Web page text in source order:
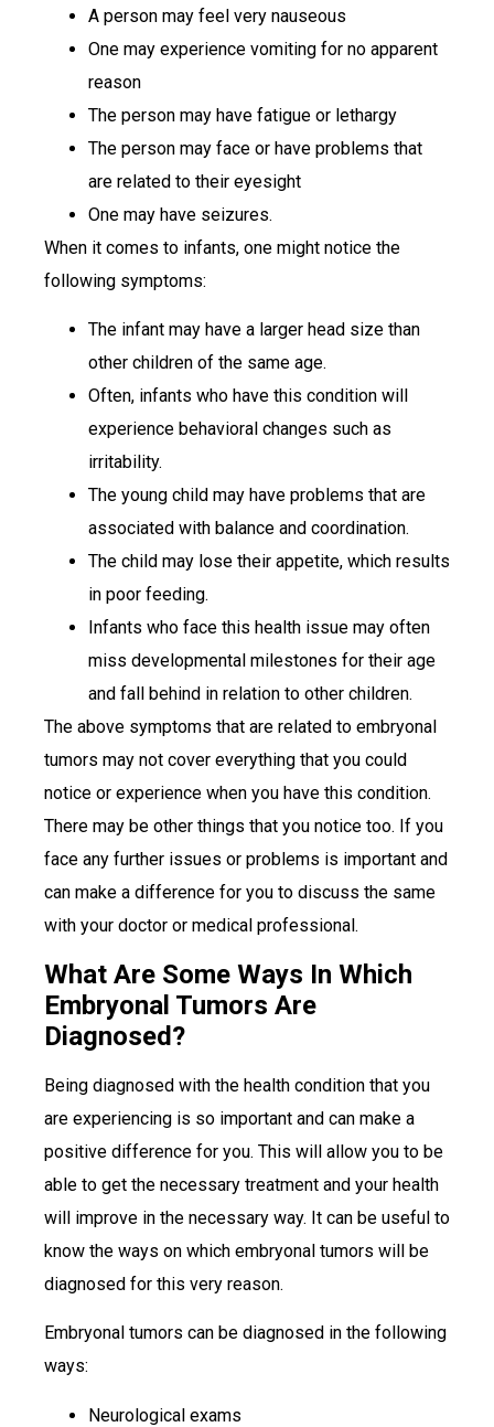
A person may feel very nauseous
One may experience vomiting for no apparent
reason
The person may have fatigue or lethargy
The person may face or have problems that
are related to their eyesight
One may have seizures.
When it comes to infants, one might notice the
following symptoms:
The infant may have a larger head size than
other children of the same age.
Often, infants who have this condition will
experience behavioral changes such as
irritability.
The young child may have problems that are
associated with balance and coordination.
The child may lose their appetite, which results
in poor feeding.
Infants who face this health issue may often
miss developmental milestones for their age
and fall behind in relation to other children.
The above symptoms that are related to embryonal
tumors may not cover everything that you could
notice or experience when you have this condition.
There may be other things that you notice too. If you
face any further issues or problems is important and
can make a difference for you to discuss the same
with your doctor or medical professional.
What Are Some Ways In Which
Embryonal Tumors Are
Diagnosed?
Being diagnosed with the health condition that you
are experiencing is so important and can make a
positive difference for you. This will allow you to be
able to get the necessary treatment and your health
will improve in the necessary way. It can be useful to
know the ways on which embryonal tumors will be
diagnosed for this very reason.
Embryonal tumors can be diagnosed in the following
ways:
Neurological exams